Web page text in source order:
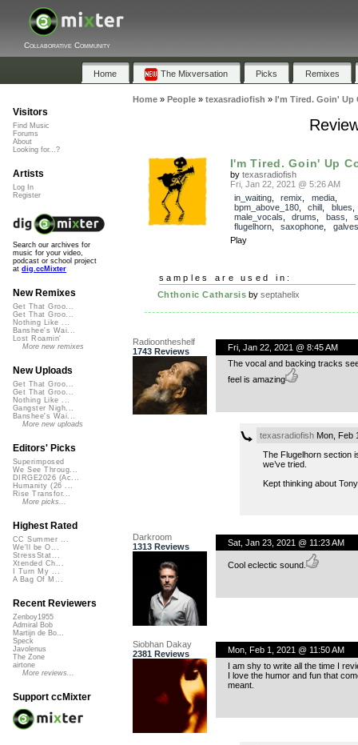
Collaborative Community
Home The Mixversation Picks Remixes
Home» People» texasradiofish » I'm Tired. Goin' Up
I'm Tired. Goin' Up
by texasradiofish
Fri, Jan 22, 2021 @ 5:26 AM
in_waiting, remix media,
bpm_above_180, chill blues
male_vocals
drums bass
flugelhorn, saxophone
Play
samples are used in:
Chthonic Catharsis byseptahelix
Radioontheshelf
1743 Reviews
Fri, Jan 22, 2021 @ 8:45 AM
The vocal and backing tracks
feel is amazing
texasradiofishMon, Feb
The Flugelhorn section
we’ve tried.
Kept thinking about
Darkroom
1313 Reviews
Sat, Jan 23, 2021 @ 11:23 AM
Cool eclectic sound.
Siobhan Dakay
2381 Reviews
Mon, Feb 1, 2021 @ 11:50 AM
I am shy to write all the time I
I love the humor and fun that
meant.
Visitors
Find Music
Forums
About
Looking for...?
Artists
Log In
Register
Search our archives for
music for your video,
podcast or school project
at dig.ccMixter
New Remixes
Get That Groo...
Get That Groo...
Nothing Like ...
Banshee's Wai...
Lost Roamin'
More new remixes
New Uploads
Get That Groo...
Get That Groo...
Nothing Like ...
Gangster Nigh...
Banshee's Wai...
More new uploads
Editors' Picks
Superimposed
We See Throug...
DIRGE2026 (Ac...
Humanity (26 ...
Rise Transfor...
More picks...
Highest Rated
CC Summer ...
We'll be O...
StressStat...
Xtended Ch...
I Turn My ...
A Bag Of M...
Recent Reviewers
Zenboy1955
Admiral Bob
Martijn de Bo...
Speck
Javolenus
The Zone
airtone
More reviews...
Support ccMixter